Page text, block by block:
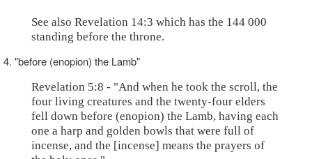
See also Revelation 14:3 which has the 144 000
standing before the throne.
4. "before (enopion) the Lamb"
Revelation 5:8 - "And when he took the scroll, the
four living creatures and the twenty-four elders
fell down before (enopion) the Lamb, having each
one a harp and golden bowls that were full of
incense, and the [incense] means the prayers of